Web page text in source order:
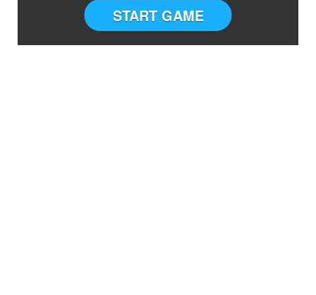
START GAME